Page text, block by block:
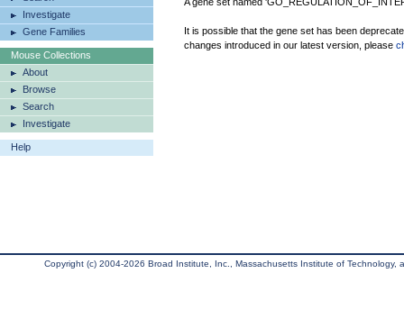
Investigate
Gene Families
Mouse Collections
About
Browse
Search
Investigate
Help
It is possible that the gene set has been
changes introduced in our latest version, please
Copyright (c) 2004-2026 Broad Institute, Inc., Massachusetts Institute of Technology,